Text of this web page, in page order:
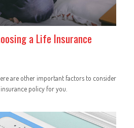
a Life Insurance
are other important factors to consider
policy for you.